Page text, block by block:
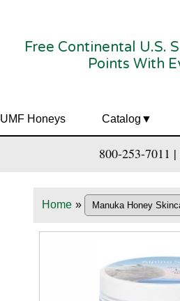
Free Continental U.S.
Points With
UMF Honeys Catalog
800-253-7011
Home »